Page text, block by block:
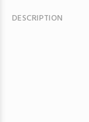
DESCRIPTION